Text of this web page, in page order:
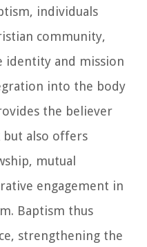
individuals
community,
identity and mission
into the body
the believer
also offers
mutual
engagement in
Baptism thus
strengthening the